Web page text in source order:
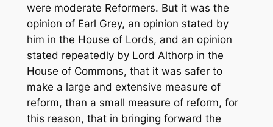
were moderate Reformers. But it was the
opinion of Earl Grey, an opinion stated by
him in the House of Lords, and an opinion
stated repeatedly by Lord Althorp in the
House of Commons, that it was safer to
make a large and extensive measure of
reform, than a small measure of reform, for
this reason, that in bringing forward the